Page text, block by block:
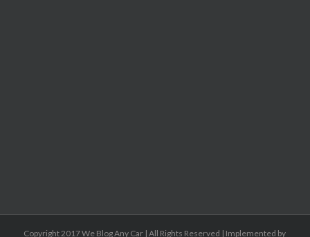
Copyright 2017 We Blog Any Car | All Rights Reserved | Implemented by